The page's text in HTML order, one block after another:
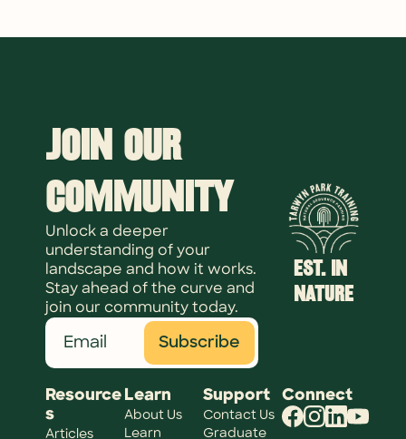
Join Our
Community
Unlock a deeper
understanding of your
landscape and how it works.
Stay ahead of the curve and
join our community today.
Subscribe
EST. IN
NATURE
Resource
s
Articles
Learn
About Us
Learn
Support
Contact Us
Graduate
Connect